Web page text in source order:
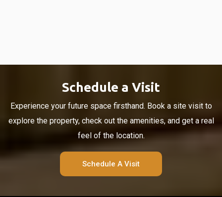
Schedule a Visit
Experience your future space firsthand. Book a site visit to
explore the property, check out the amenities, and get a real
feel of the location.
Schedule A Visit